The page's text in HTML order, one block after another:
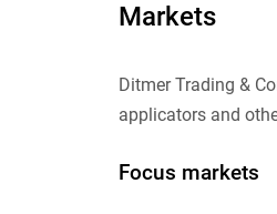
Markets
Ditmer Trading &
applicators and
Focus markets